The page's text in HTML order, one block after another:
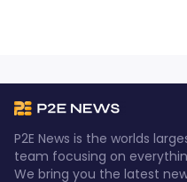
P2E News is the worlds
team focusing on
We bring you the latest